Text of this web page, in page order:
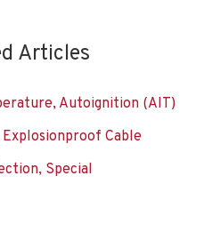
Articles
Autoignition (AIT)
Explosionproof Cable
Special